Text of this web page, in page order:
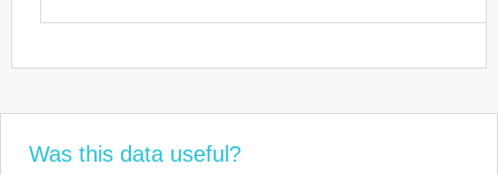
Was this data useful?